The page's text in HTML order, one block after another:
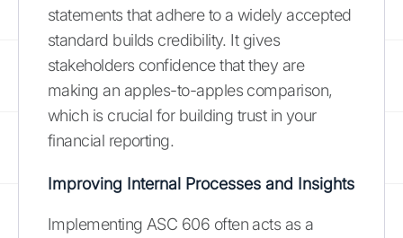
statements that adhere to a widely accepted
standard builds credibility. It gives
stakeholders confidence that they are
making an apples-to-apples comparison,
which is crucial for building trust in your
financial reporting.
Improving Internal Processes and Insights
Implementing ASC 606 often acts as a